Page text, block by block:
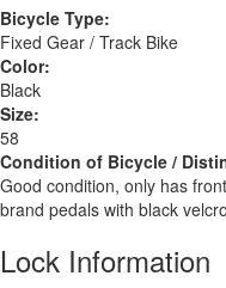
Bicycle Type:
Fixed Gear / Track Bike
Color:
Black
Size:
58
Condition of Bicycle /
Good condition, only has
brand pedals with black
Lock Information